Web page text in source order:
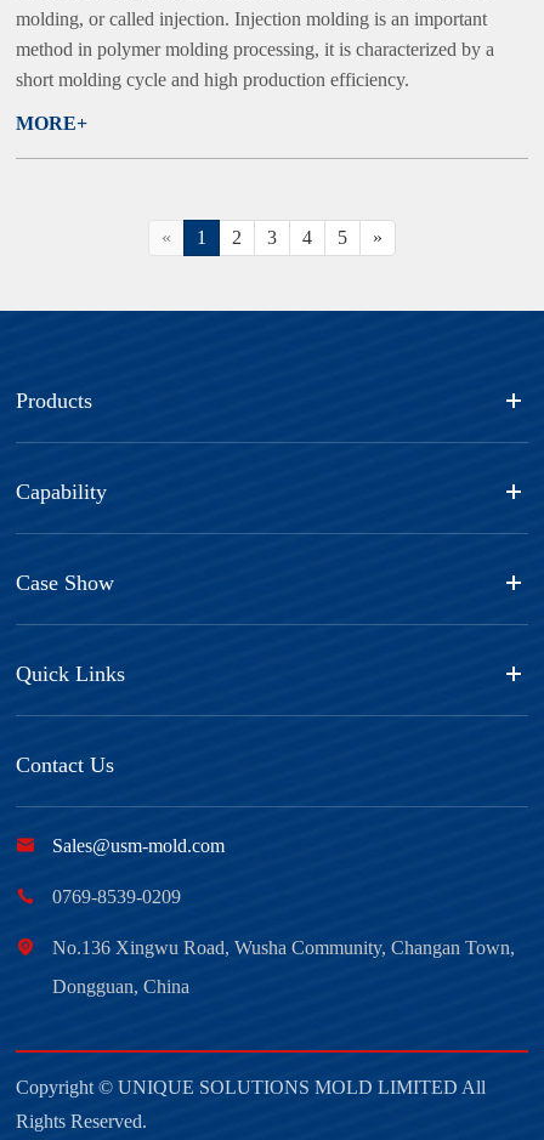
molding, or called injection. Injection molding is an important
method in polymer molding processing, it is characterized by a
short molding cycle and high production efficiency.
MORE+
« 1 2 3 4 5 »
Products
Capability
Case Show
Quick Links
Contact Us
 Sales@usm-mold.com
 0769-8539-0209

No.136 Xingwu Road, Wusha Community, Changan Town,
Dongguan, China
Copyright ©UNIQUE SOLUTIONS MOLD LIMITED All
Rights Reserved.